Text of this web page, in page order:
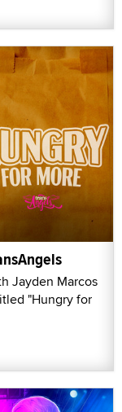
Jayden Marcos
"Hungry for